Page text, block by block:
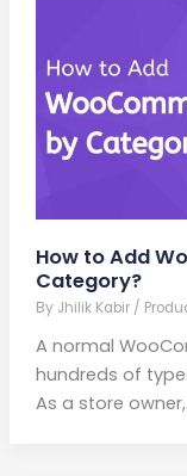
How to Add
Category?
By Jhilik Kabir /
A normal
hundreds of
As a store